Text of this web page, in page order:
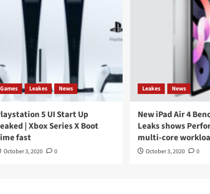
Games Leakes News
5 UI Start Up
| Xbox Series X Boot
fast
October 3, 2020 0
Leakes News
New iPad Air 4
Leaks shows
multi-core
October 3, 2020 0